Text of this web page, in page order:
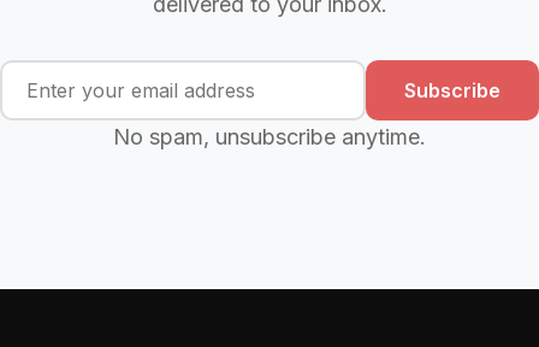
Subscribe
No spam, unsubscribe anytime.